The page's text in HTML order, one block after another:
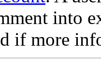
into
if more